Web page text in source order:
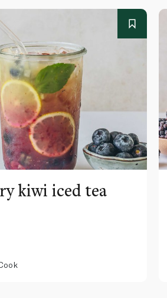
kiwi iced tea